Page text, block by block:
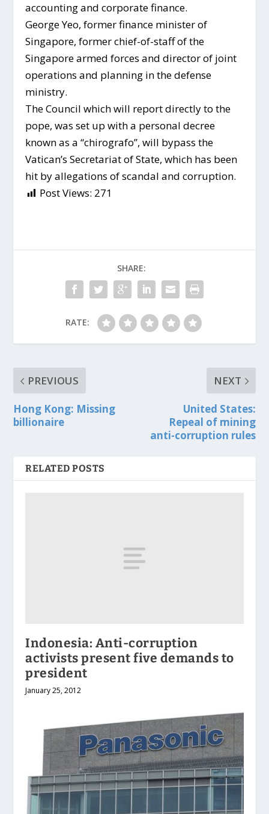
accounting and corporate finance.
George Yeo, former finance minister of
Singapore, former chief-of-staff of the
Singapore armed forces and director of joint
operations and planning in the defense
ministry.
The Council which will report directly to the
pope, was set up with a personal decree
known as a “chirografo”, will bypass the
Vatican’s Secretariat of State, which has been
hit by allegations of scandal and corruption.
Post Views: 271
SHARE:
RATE:
PREVIOUS
Hong Kong: Missing
billionaire
NEXT
United States:
Repeal of mining
anti-corruption rules
RELATED POSTS
Indonesia: Anti-corruption
activists present five demands to
president
January 25, 2012